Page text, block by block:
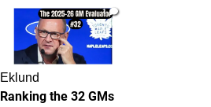
1
Eklund
Ranking the 32 GMs